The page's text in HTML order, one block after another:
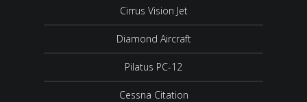
Cirrus Vision Jet
Diamond Aircraft
Pilatus PC-12
Cessna Citation